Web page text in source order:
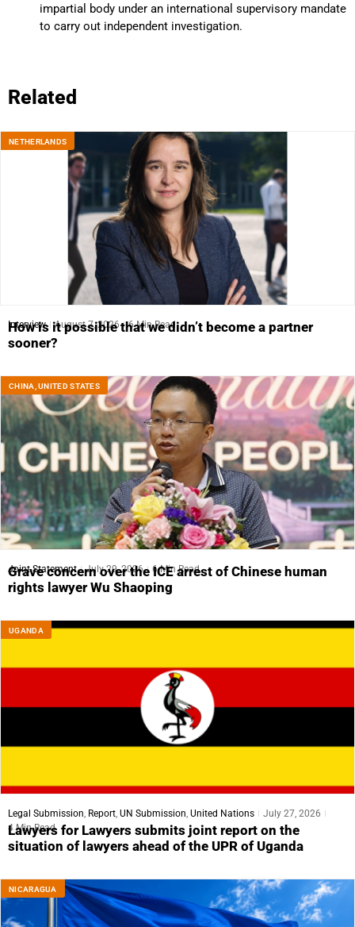
impartial body under an international supervisory mandate
to carry out independent investigation.
Related
NETHERLANDS
Interview August 7, 2026 6 Min Read
How is it possible that we didn’t become a partner
sooner?
CHINA ,UNITED STATES
Joint Statement July 29, 2026 6 Min Read
Grave concern over the ICE arrest of Chinese human
rights lawyer Wu Shaoping
UGANDA
Legal Submission, Report, UN Submission, United Nations
July 27, 2026
4 Min Read
Lawyers for Lawyers submits joint report on the
situation of lawyers ahead of the UPR of Uganda
NICARAGUA